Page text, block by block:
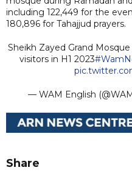
including 122,449 for the
180,896 for Tahajjud prayers.
Sheikh Zayed Grand
visitors in H1 2023
— WAM English
Share